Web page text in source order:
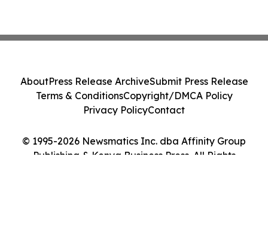
© 1995-2026 Newsmatics Inc. dba Affinity Group
Publishing & Kenya Business Press. All Rights
AboutPress Release ArchiveSubmit Press Release
Terms & ConditionsCopyright/DMCA Policy
Privacy PolicyContact